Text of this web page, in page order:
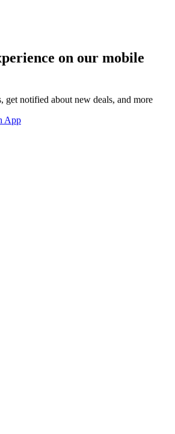
on our mobile
get notified about new deals, and more
App